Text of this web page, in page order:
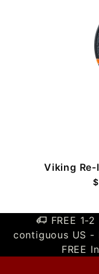
Viking
FREE 1-
contiguous US -
FREE